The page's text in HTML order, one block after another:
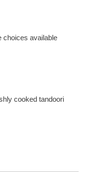
choices available
cooked tandoori